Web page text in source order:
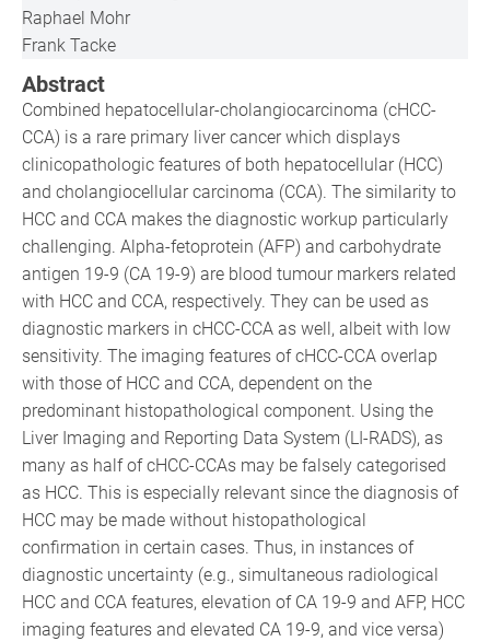
Abstract
Combined hepatocellular-cholangiocarcinoma (cHCC-
CCA) is a rare primary liver cancer which displays
clinicopathologic features of both hepatocellular (HCC)
and cholangiocellular carcinoma (CCA). The similarity to
HCC and CCA makes the diagnostic workup particularly
challenging. Alpha-fetoprotein (AFP) and carbohydrate
antigen 19-9 (CA 19-9) are blood tumour markers related
with HCC and CCA, respectively. They can be used as
diagnostic markers in cHCC-CCA as well, albeit with low
sensitivity. The imaging features of cHCC-CCA overlap
with those of HCC and CCA, dependent on the
predominant histopathological component. Using the
Liver Imaging and Reporting Data System (LI-RADS), as
many as half of cHCC-CCAs may be falsely categorised
as HCC. This is especially relevant since the diagnosis of
HCC may be made without histopathological
confirmation in certain cases. Thus, in instances of
diagnostic uncertainty (e.g., simultaneous radiological
HCC and CCA features, elevation of CA 19-9 and AFP, HCC
imaging features and elevated CA 19-9, and vice versa)
Raphael Mohr
Frank Tacke